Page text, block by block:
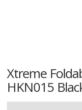
Xtreme
HKN015